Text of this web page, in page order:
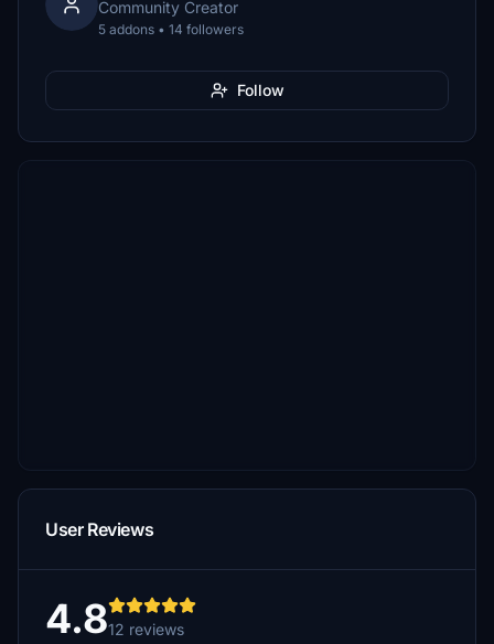
Community Creator
5 addons • 14 followers
Follow
User Reviews
4.812 reviews